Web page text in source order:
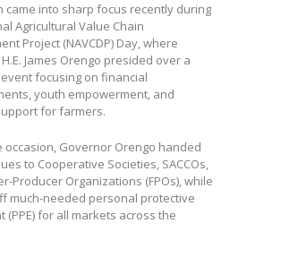
came into sharp focus recently during
Agricultural Value Chain
Project (NAVCDP) Day, where
James Orengo presided over a
focusing on financial
youth empowerment, and
for farmers.
occasion, Governor Orengo handed
to Cooperative Societies, SACCOs,
Producer Organizations (FPOs), while
much-needed personal protective
(PPE) for all markets across the